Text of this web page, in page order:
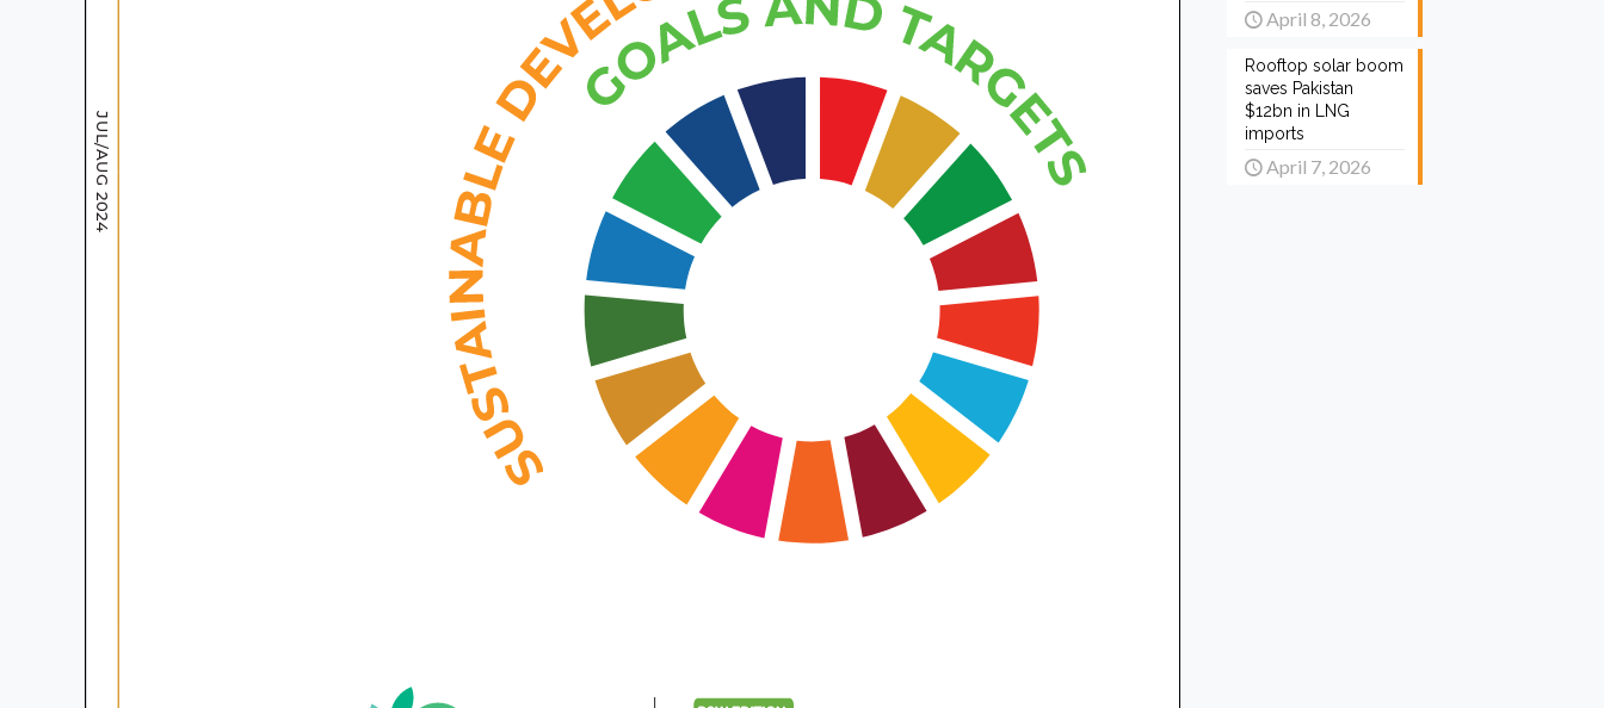
April 8, 2026
Rooftop solar boom
saves Pakistan
$12bn in LNG
imports
April 7, 2026